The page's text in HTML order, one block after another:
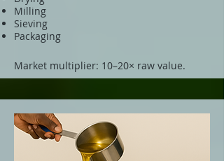
Milling
Sieving
Packaging
Market multiplier: 10–20× raw value.